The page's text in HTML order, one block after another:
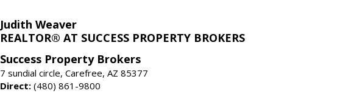
Judith Weaver
REALTOR® AT SUCCESS PROPERTY BROKERS
Success Property Brokers
7 sundial circle, Carefree, AZ 85377
Direct: (480) 861-9800